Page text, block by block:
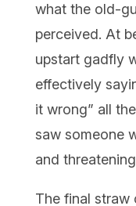
what the old-
perceived. At
upstart gadfly
effectively
it wrong” all
saw someone
and
The final straw